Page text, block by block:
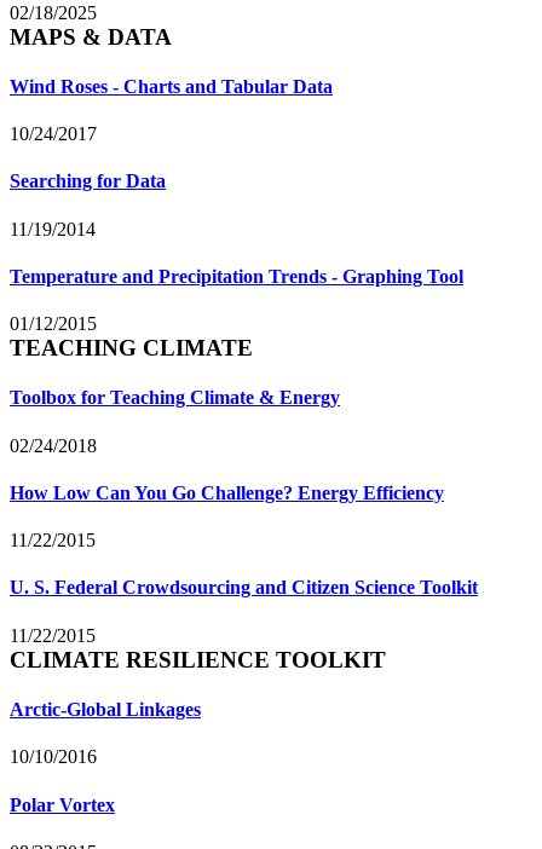
02/18/2025
MAPS & DATA
Wind Roses - Charts and Tabular Data
10/24/2017
Searching for Data
11/19/2014
Temperature and Precipitation Trends - Graphing Tool
01/12/2015
TEACHING CLIMATE
Toolbox for Teaching Climate & Energy
02/24/2018
How Low Can You Go Challenge? Energy Efficiency
11/22/2015
U. S. Federal Crowdsourcing and Citizen Science Toolkit
11/22/2015
CLIMATE RESILIENCE TOOLKIT
Arctic-Global Linkages
10/10/2016
Polar Vortex